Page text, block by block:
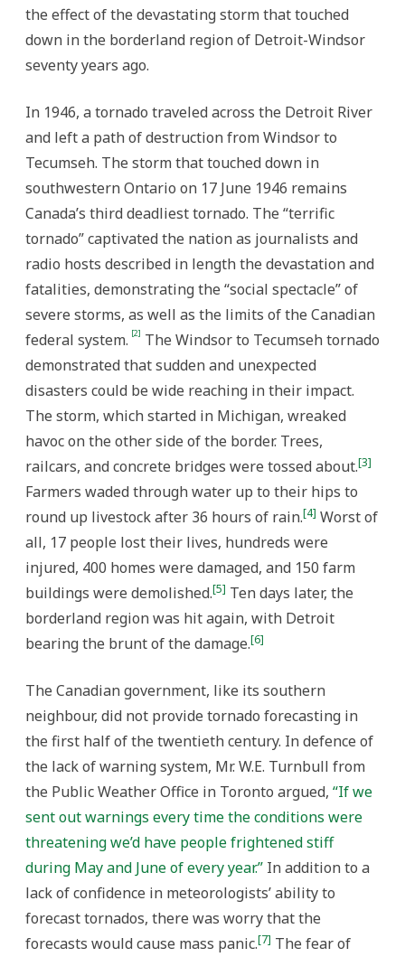
the effect of the devastating storm that touched
down in the borderland region of Detroit-Windsor
seventy years ago.
In 1946, a tornado traveled across the Detroit River
and left a path of destruction from Windsor to
Tecumseh. The storm that touched down in
southwestern Ontario on 17 June 1946 remains
Canada’s third deadliest tornado. The “terrific
tornado” captivated the nation as journalists and
radio hosts described in length the devastation and
fatalities, demonstrating the “social spectacle” of
severe storms, as well as the limits of the Canadian
federal system. [2] The Windsor to Tecumseh tornado
demonstrated that sudden and unexpected
disasters could be wide reaching in their impact.
The storm, which started in Michigan, wreaked
havoc on the other side of the border. Trees,
railcars, and concrete bridges were tossed about.[3]
Farmers waded through water up to their hips to
round up livestock after 36 hours of rain.[4] Worst of
all, 17 people lost their lives, hundreds were
injured, 400 homes were damaged, and 150 farm
buildings were demolished.[5] Ten days later, the
borderland region was hit again, with Detroit
bearing the brunt of the damage.[6]
The Canadian government, like its southern
neighbour, did not provide tornado forecasting in
the first half of the twentieth century. In defence of
the lack of warning system, Mr. W.E. Turnbull from
the Public Weather Office in Toronto argued, “If we
sent out warnings every time the conditions were
threatening we’d have people frightened stiff
during May and June of every year.” In addition to a
lack of confidence in meteorologists’ ability to
forecast tornados, there was worry that the
forecasts would cause mass panic.[7] The fear of